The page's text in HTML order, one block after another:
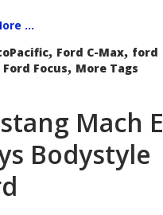
...
, Ford C-Max, ford
Ford Focus, More Tags
Mach E
Bodystyle